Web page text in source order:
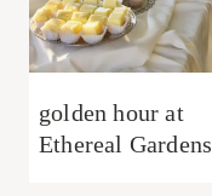
golden hour at
Ethereal Gardens